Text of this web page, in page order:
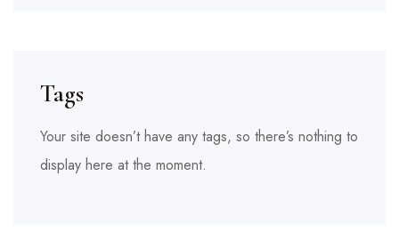
Tags
Your site doesn’t have any tags, so there’s nothing to
display here at the moment.